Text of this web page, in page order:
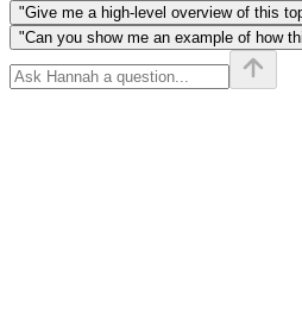
"Give me a high-level overview of this
"Can you show me an example of how